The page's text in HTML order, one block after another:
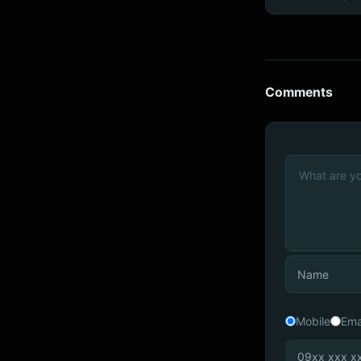
Comments
Mobile